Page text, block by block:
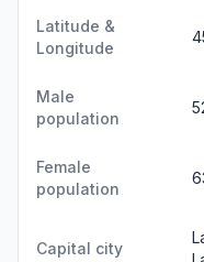
Latitude &
Longitude
Male
population
Female
population
Capital city